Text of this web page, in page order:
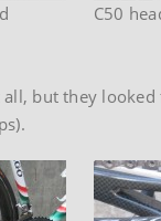
C50
but they looked